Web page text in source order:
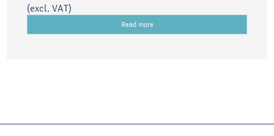
(excl. VAT)
Read more